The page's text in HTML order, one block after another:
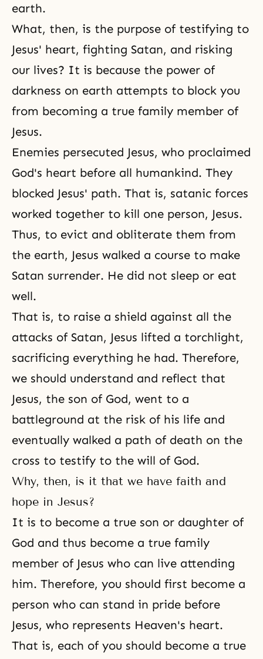
earth.
What, then, is the purpose of testifying to
Jesus' heart, fighting Satan, and risking
our lives? It is because the power of
darkness on earth attempts to block you
from becoming a true family member of
Jesus.
Enemies persecuted Jesus, who proclaimed
God's heart before all humankind. They
blocked Jesus' path. That is, satanic forces
worked together to kill one person, Jesus.
Thus, to evict and obliterate them from
the earth, Jesus walked a course to make
Satan surrender. He did not sleep or eat
well.
That is, to raise a shield against all the
attacks of Satan, Jesus lifted a torchlight,
sacrificing everything he had. Therefore,
we should understand and reflect that
Jesus, the son of God, went to a
battleground at the risk of his life and
eventually walked a path of death on the
cross to testify to the will of God.
Why, then, is it that we have faith and
hope in Jesus?
It is to become a true son or daughter of
God and thus become a true family
member of Jesus who can live attending
him. Therefore, you should first become a
person who can stand in pride before
Jesus, who represents Heaven's heart.
That is, each of you should become a true